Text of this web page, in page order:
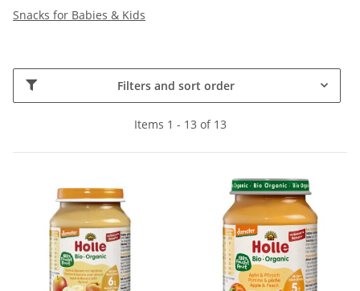
Snacks for Babies & Kids
Filters and sort order
Items 1 - 13 of 13